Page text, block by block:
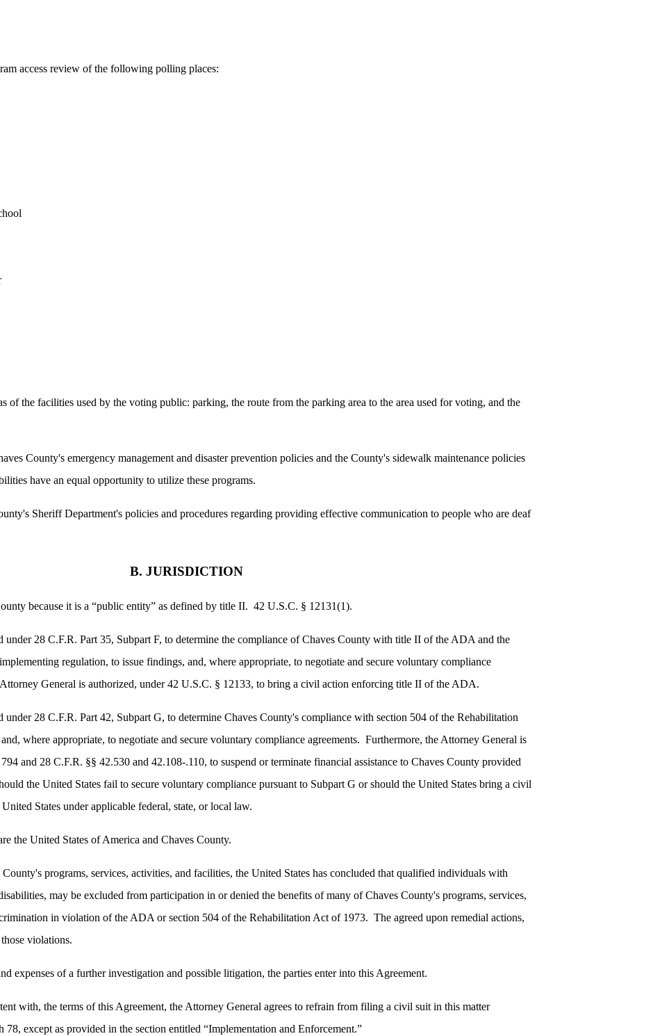
access review of the following polling places:
of the facilities used by the voting public: parking, the route from the parking area to the area used for voting, and the
County's emergency management and disaster prevention policies and the County's sidewalk maintenance policies
have an equal opportunity to utilize these programs.
Sheriff Department's policies and procedures regarding providing effective communication to people who are deaf
B. JURISDICTION
because it is a “public entity” as defined by title II. 42 U.S.C. § 12131(1).
under 28 C.F.R. Part 35, Subpart F, to determine the compliance of Chaves County with title II of the ADA and the
regulation, to issue findings, and, where appropriate, to negotiate and secure voluntary compliance
General is authorized, under 42 U.S.C. § 12133, to bring a civil action enforcing title II of the ADA.
under 28 C.F.R. Part 42, Subpart G, to determine Chaves County's compliance with section 504 of the Rehabilitation
where appropriate, to negotiate and secure voluntary compliance agreements. Furthermore, the Attorney General is
and 28 C.F.R. §§ 42.530 and 42.108-.110, to suspend or terminate financial assistance to Chaves County provided
the United States fail to secure voluntary compliance pursuant to Subpart G or should the United States bring a civil
States under applicable federal, state, or local law.
the United States of America and Chaves County.
programs, services, activities, and facilities, the United States has concluded that qualified individuals with
may be excluded from participation in or denied the benefits of many of Chaves County's programs, services,
in violation of the ADA or section 504 of the Rehabilitation Act of 1973. The agreed upon remedial actions,
violations.
expenses of a further investigation and possible litigation, the parties enter into this Agreement.
with, the terms of this Agreement, the Attorney General agrees to refrain from filing a civil suit in this matter
78, except as provided in the section entitled “Implementation and Enforcement.”